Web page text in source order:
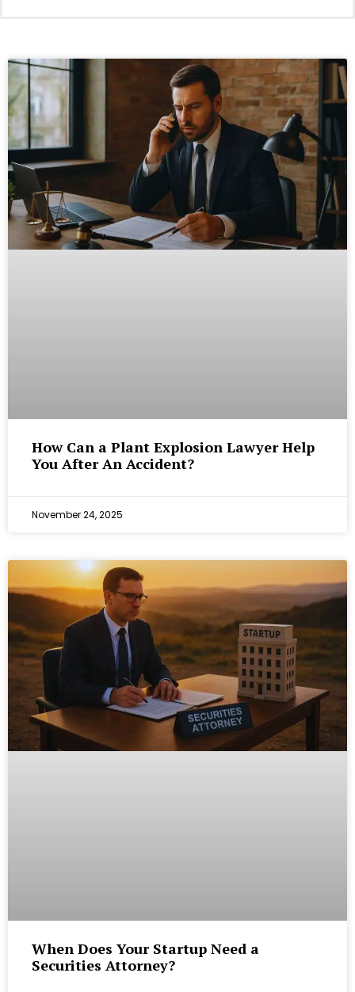
How Can a Plant Explosion Lawyer Help
You After An Accident?
November 24, 2025
When Does Your Startup Need a
Securities Attorney?